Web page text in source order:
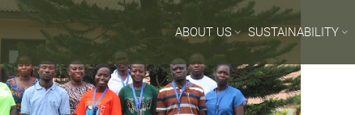
ABOUT US SUSTAINABILITY